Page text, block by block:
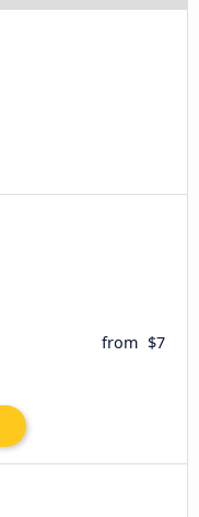
from $7